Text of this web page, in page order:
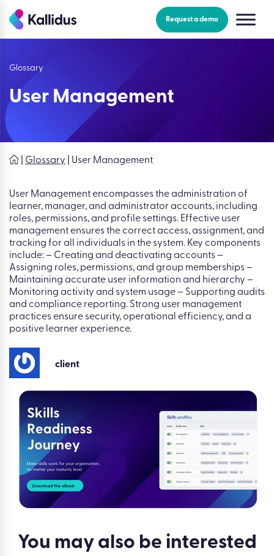
Request a demo
Glossary
User Management
Glossary User Management
User Management encompasses the administration of
learner, manager, and administrator accounts, including
roles, permissions, and profile settings. Effective user
management ensures the correct access, assignment, and
tracking for all individuals in the system. Key components
include: – Creating and deactivating accounts –
Assigning roles, permissions, and group memberships –
Maintaining accurate user information and hierarchy –
Monitoring activity and system usage – Supporting audits
and compliance reporting. Strong user management
practices ensure security, operational efficiency, and a
positive learner experience.
client
You may also be interested